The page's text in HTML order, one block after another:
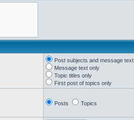
Post subjects and message text
Message text only
Topic titles only
First post of topics only
Posts Topics